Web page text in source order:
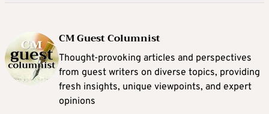
CM Guest Columnist
Thought-provoking articles and perspectives
from guest writers on diverse topics, providing
fresh insights, unique viewpoints, and expert
opinions